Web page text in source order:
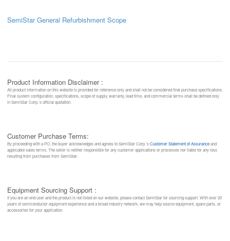
SemiStar General Refurbishment Scope
Product Information Disclaimer :
All product information on this website is provided for reference only and shall not be considered final purchase specifications.
Final system configuration, specifications, scope of supply, warranty, lead time, and commercial terms shall be defined only
in SemiStar Corp.’s official quotation.
Customer Purchase Terms:
By proceeding with a PO, the buyer acknowledges and agrees to SemiStar Corp.’sCustomer Statement of Assuranceand
applicable sales terms. The seller is neither responsible for any customer applications or processes nor liable for any loss
resulting from purchases from SemiStar.
Equipment Sourcing Support :
If you are an end user and the product is not listed on our website, please contact SemiStar for sourcing support. With over 20
years of semiconductor equipment experience and a broad industry network, we may help source equipment, spare parts, or
accessories for your application.